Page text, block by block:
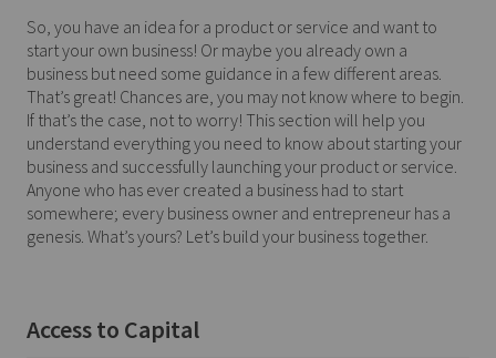
So, you have an idea for a product or service and want to
start your own business! Or maybe you already own a
business but need some guidance in a few different areas.
That’s great! Chances are, you may not know where to begin.
If that’s the case, not to worry! This section will help you
understand everything you need to know about starting your
business and successfully launching your product or service.
Anyone who has ever created a business had to start
somewhere; every business owner and entrepreneur has a
genesis. What’s yours? Let’s build your business together.
Access to Capital